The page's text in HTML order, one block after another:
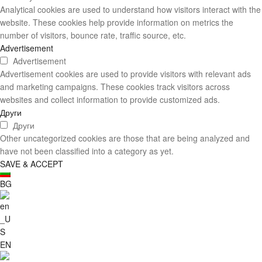
Analytical cookies are used to understand how visitors interact with the
website. These cookies help provide information on metrics the
number of visitors, bounce rate, traffic source, etc.
Advertisement
Advertisement
Advertisement cookies are used to provide visitors with relevant ads
and marketing campaigns. These cookies track visitors across
websites and collect information to provide customized ads.
Други
Други
Other uncategorized cookies are those that are being analyzed and
have not been classified into a category as yet.
SAVE & ACCEPT
BG
EN